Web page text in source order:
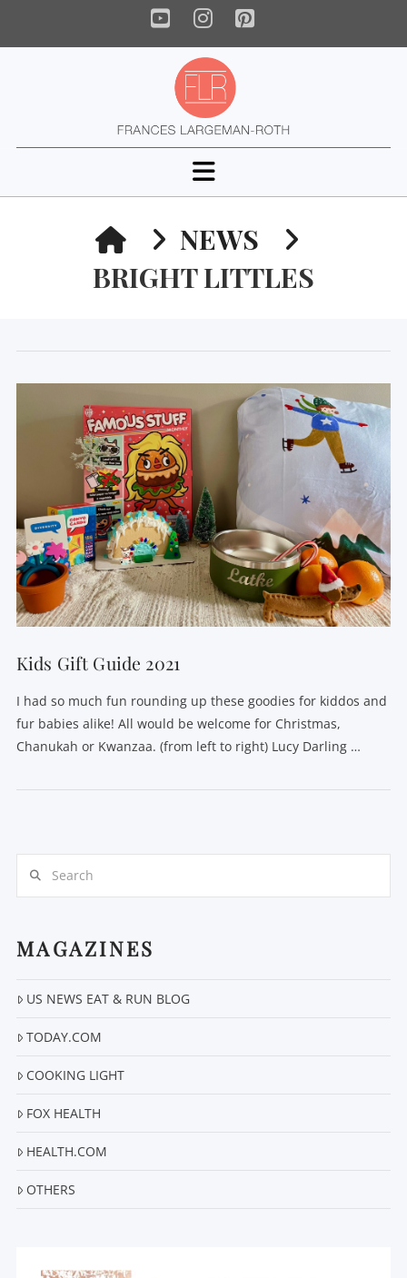
YouTube
Instagram
Pinterest
Navigation
HOMENEWS
BRIGHT LITTLES
Kids Gift Guide 2021
I had so much fun rounding up these goodies for kiddos and
fur babies alike! All would be welcome for Christmas,
Chanukah or Kwanzaa. (from left to right) Lucy Darling …
MAGAZINES
US NEWS EAT & RUN BLOG
TODAY.COM
COOKING LIGHT
FOX HEALTH
HEALTH.COM
OTHERS